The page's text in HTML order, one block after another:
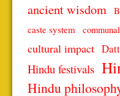
ancient wisdom
caste system
cultural impact
Hindu festivals
Hindu